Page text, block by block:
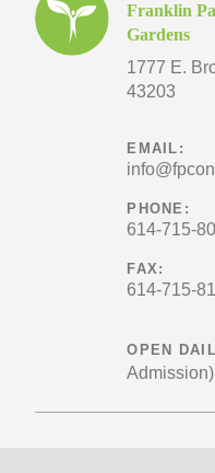
Franklin
Gardens
1777 E.
43203
EMAIL:
PHONE:
614-715-
FAX:
614-715-
OPEN
Admission)